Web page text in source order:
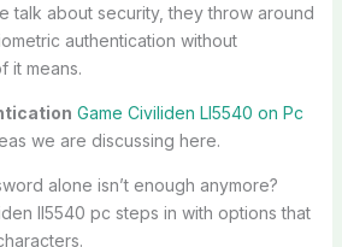
talk about security, they throw around
authentication without
it means.
Game Civiliden Ll5540 on Pc
we are discussing here.
alone isn’t enough anymore?
ll5540 pc steps in with options that